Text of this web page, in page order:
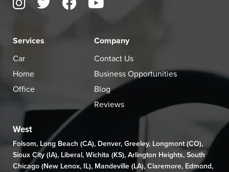
Services
Car
Home
Office
Company
Contact Us
Business Opportunities
Blog
Reviews
West
Folsom, Long Beach (CA), Denver, Greeley, Longmont (CO),
Sioux City (IA), Liberal, Wichita (KS), Arlington Heights, South
Chicago (New Lenox, IL), Mandeville (LA), Claremore, Edmond,